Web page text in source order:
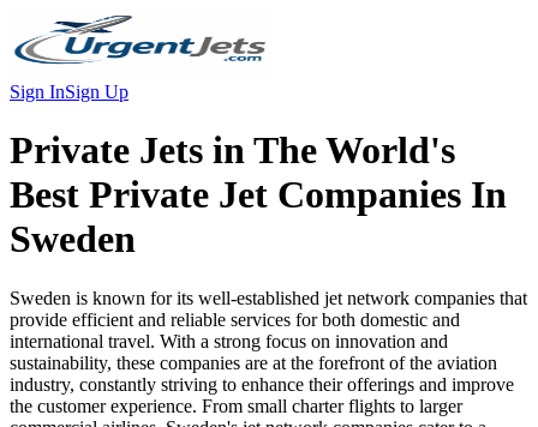
Sign InSign Up
Private Jets inThe World's
Best Private Jet Companies In
Sweden
Sweden is known for its well-established jet network companies that
provide efficient and reliable services for both domestic and
international travel. With a strong focus on innovation and
sustainability, these companies are at the forefront of the aviation
industry, constantly striving to enhance their offerings and improve
the customer experience. From small charter flights to larger